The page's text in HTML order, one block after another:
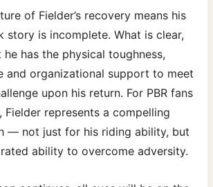
of Fielder’s recovery means his
story is incomplete. What is clear,
has the physical toughness,
and organizational support to meet
upon his return. For PBR fans
Fielder represents a compelling
— not just for his riding ability, but
ability to overcome adversity.